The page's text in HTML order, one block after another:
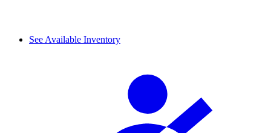
See Available Inventory